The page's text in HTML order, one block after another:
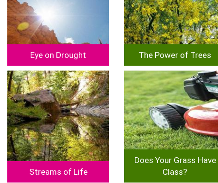
Eye on Drought The Power of Trees
Image
Streams of Life
Image
Does Your Grass Have
Class?